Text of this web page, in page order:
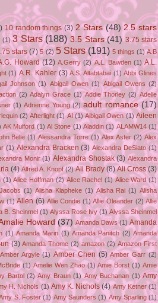
10 random things (3) 2 Stars (48) 2.5 stars
(1) 3 Stars (188) 3.5 Stars (41) 3.75 stars
stars (7) 5 (2) 5 Stars (191) 5 things (1) A.B
Howard (12) A.Gerry (2) A.L. Bawden (1) A.L.
(1) A.R. Kahler (3) A.S. Altabtabai (1) Abbi Glines
Johnson (1) Abigail Owen (1) Abigail Owens (2)
(2) Adalyn Grace (1) Addie Thorley (2) Adelle
(1) Adrienne Young (2) adult romance (17)
(2) Afterlight (1) AI (1) Aibigail Owen (1) Aileen
AK Mulford (1) Al Stone (1) Aladdin (1) ALAMW14 (1)
Belle (1) Alessandra Torre (1) Alex Aster (2) Alex
(1) Alexandra Bracken (3) Alexandra DeSiato (1)
Monir (1) Alexandra Shostak (3) Alexandra
(4) Alfred A. Knopf (2) Ali Brady (8) Ali Cross (3)
(1) Alice Hoffman (2) Alice Rachel (1) Alice Ward (1)
(1) Alisha Klapheke (1) Alisha Rai (1) Alisha
(1) Allen (6) Allie Condie (1) Allie Oleander (2) Allie
B. Sheinmel (1) Alyssa Rose Ivy (1) Alyssa Sheinmel
Howard (37) Amanda Daws (1) Amanda
(1) Amanda Marin (1) Amanda Panitch (2) Amanda
(3) Amanda Thome (2) amazon (2) Amazon First
Amber Argyle (1) Amber Chen (5) Amber Garr (2)
(1) Amelie Wen Zhao (1) Amie Borst (1) Amie
Bartol (2) Amy Braun (1) Amy Buchanan (1) Amy
H. Nichols (1) Amy K. Nichols (4) Amy Ketner (1)
S. Foster (1) Amy Saunders (1) Amy Sparling (1)